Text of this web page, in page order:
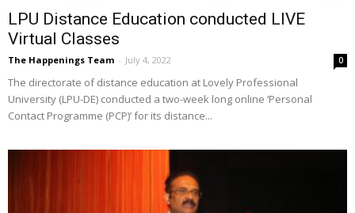
LPU Distance Education conducted LIVE
Virtual Classes
The Happenings Team - July 4, 2022 0
The directorate of distance education at Lovely Professional
University (LPU-DE) conducted a two-week long online ‘Personal
Contact Programme (PCP)’ for its distance...